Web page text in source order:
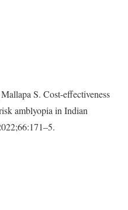
S. Cost-effectiveness
amblyopia in Indian